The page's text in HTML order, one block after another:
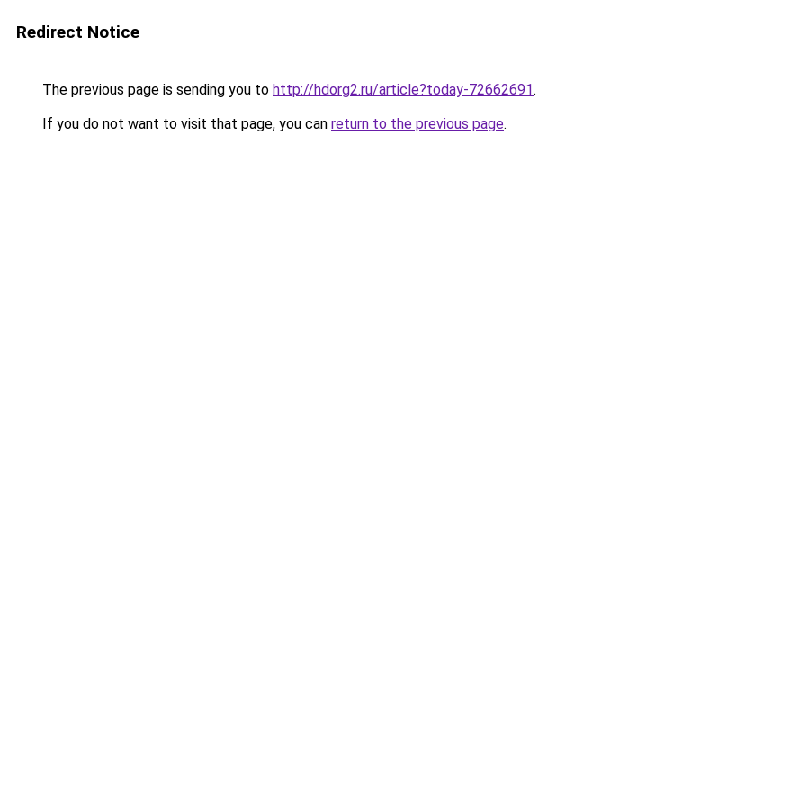
Redirect Notice
The previous page is sending you to http://hdorg2.ru/article?today-72662691.
If you do not want to visit that page, you can return to the previous page.